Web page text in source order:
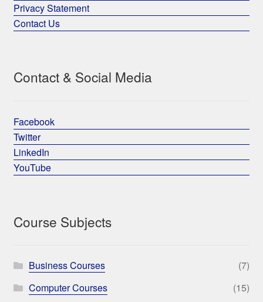
Privacy Statement
Contact Us
Contact & Social Media
Facebook
Twitter
LinkedIn
YouTube
Course Subjects
Business Courses
(7)
Computer Courses
(15)